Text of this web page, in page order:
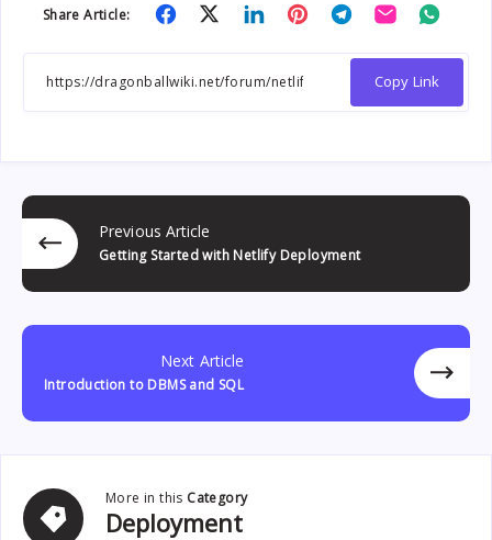
Share Article:
Share
Facebook
Share
Twitter
Share
Linkedin
Share
Share
Telegram
Share
Email
Copy Link
Previous Article
Getting Started with Netlify Deployment
Next Article
Introduction to DBMS and SQL
More in this Category
Deployment
Deployment